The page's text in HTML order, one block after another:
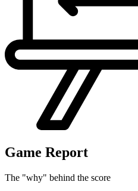
Game Report
The "why" behind the score